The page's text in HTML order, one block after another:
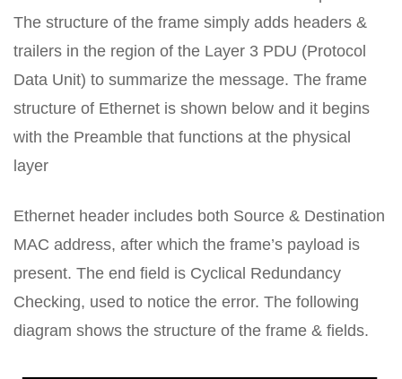
The structure of the frame simply adds headers &
trailers in the region of the Layer 3 PDU (Protocol
Data Unit) to summarize the message. The frame
structure of Ethernet is shown below and it begins
with the Preamble that functions at the physical
layer
Ethernet header includes both Source & Destination
MAC address, after which the frame’s payload is
present. The end field is Cyclical Redundancy
Checking, used to notice the error. The following
diagram shows the structure of the frame & fields.